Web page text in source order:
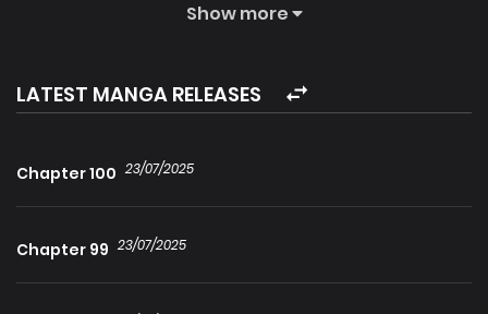
Mr Mo, the most powerful man in the city. Who would have
kiss! One moment as cold as frost, one moment as hot as
a stove, a boyfriend with such duality, I want it all. The
stars, till the end of time, I will only love…
Show more
LATEST MANGA RELEASES
Chapter 100 23/07/2025
Chapter 99 23/07/2025